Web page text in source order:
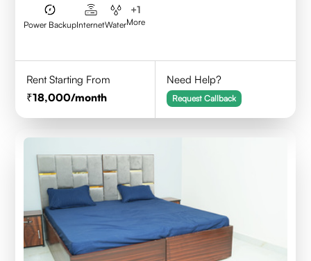
Power BackupInternetWater
+1
More
Rent Starting From
18,000/month
Need Help?
Request Callback